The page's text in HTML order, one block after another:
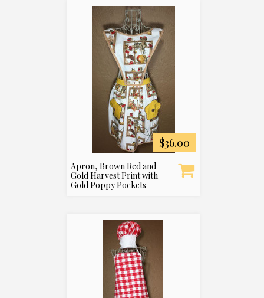
$36.00
Apron, Brown Red and
Gold Harvest Print with
Gold Poppy Pockets